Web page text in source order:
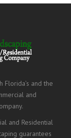
Florida’s and the
and
and Residential
guarantees